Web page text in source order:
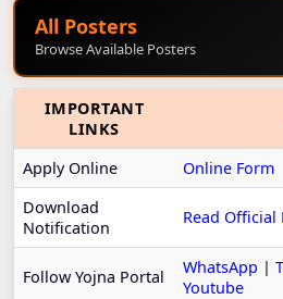
All Posters
Browse Available Posters
IMPORTANT
LINKS
Apply Online
Online Form
Download
Notification
Read Official
Follow Yojna Portal WhatsApp |
Youtube